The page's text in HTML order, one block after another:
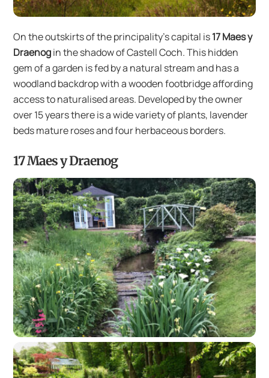
On the outskirts of the principality’s capital is17 Maes y
Draenogin the shadow of Castell Coch. This hidden
gem of a garden is fed by a natural stream and has a
woodland backdrop with a wooden footbridge affording
access to naturalised areas. Developed by the owner
over 15 years there is a wide variety of plants, lavender
beds mature roses and four herbaceous borders.
17 Maes y Draenog